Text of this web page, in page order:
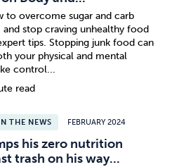
to overcome sugar and carb
and stop craving unhealthy food
tips. Stopping junk food can
your physical and mental
control...
read
THE NEWS FEBRUARY 2024
his zero nutrition
trash on his way...